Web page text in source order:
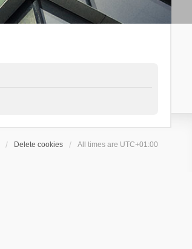
Delete cookies All times are UTC+01:00